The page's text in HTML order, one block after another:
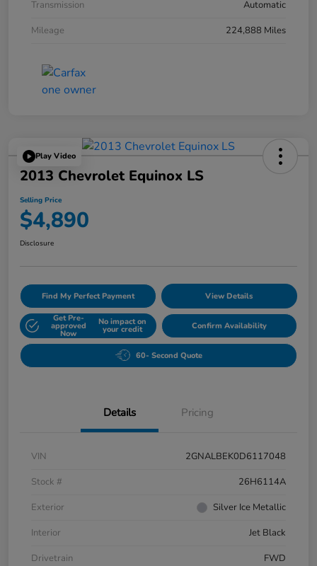
Transmission
Automatic
Mileage
224,888 Miles
Play Video
2013 Chevrolet Equinox LS
Selling Price
$4,890
Disclosure
Find My Perfect Payment View Details
Get Pre-
approved
Now
No impact on
your credit Confirm Availability
60- Second Quote
Details Pricing
VIN
2GNALBEK0D6117048
Stock #
26H6114A
Exterior
Silver Ice Metallic
Interior
Jet Black
Drivetrain
FWD